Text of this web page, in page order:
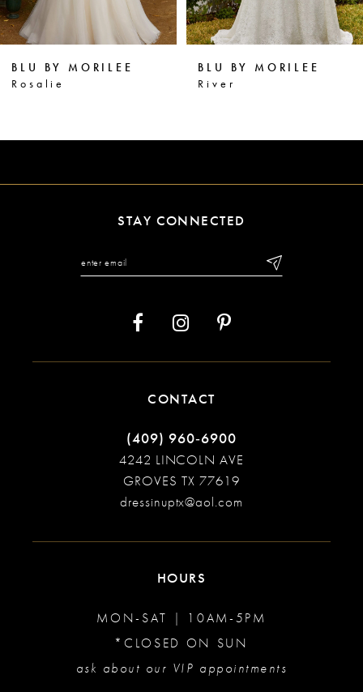
6
7
9
BLU BY MORILEE
River
BLU BY MORILEE
Ramona
STAY CONNECTED
CONTACT
(409) 960‑6900
4242 LINCOLN AVE
GROVES TX 77619
dressinuptx@aol.com
HOURS
MON-SAT | 10AM-5PM
*CLOSED ON SUN
ask about our VIP appointments